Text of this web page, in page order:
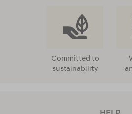
Committed to
sustainability